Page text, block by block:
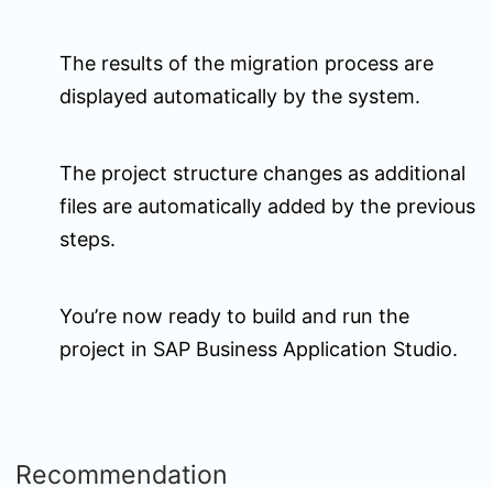
The results of the migration process are
displayed automatically by the system.
The project structure changes as additional
files are automatically added by the previous
steps.
You’re now ready to build and run the
project in SAP Business Application Studio.
Recommendation